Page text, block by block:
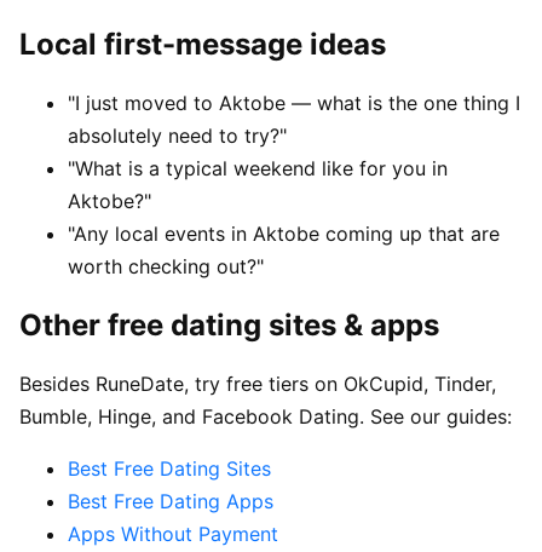
Local first-message ideas
"I just moved to Aktobe — what is the one thing I
absolutely need to try?"
"What is a typical weekend like for you in
Aktobe?"
"Any local events in Aktobe coming up that are
worth checking out?"
Other free dating sites & apps
Besides RuneDate, try free tiers on OkCupid, Tinder,
Bumble, Hinge, and Facebook Dating. See our guides:
Best Free Dating Sites
Best Free Dating Apps
Apps Without Payment